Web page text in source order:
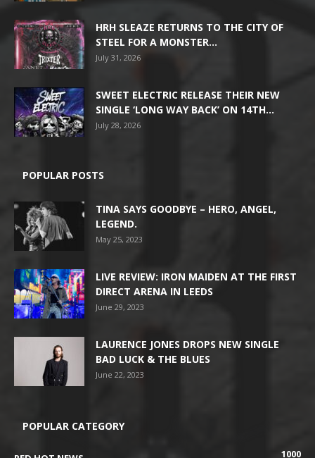
HRH SLEAZE RETURNS TO THE CITY OF
STEEL FOR A MONSTER...
July 31, 2026
SWEET ELECTRIC RELEASE THEIR NEW
SINGLE ‘LONG WAY BACK’ ON 14TH...
July 28, 2026
POPULAR POSTS
TINA SAYS GOODBYE – HERO, ANGEL,
LEGEND.
May 25, 2023
LIVE REVIEW: IRON MAIDEN AT THE FIRST
DIRECT ARENA IN LEEDS
June 29, 2023
LAURENCE JONES DROPS NEW SINGLE
BAD LUCK & THE BLUES
June 22, 2023
POPULAR CATEGORY
1000